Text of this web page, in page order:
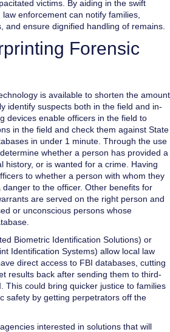
victims. By aiding in the swift
enforcement can notify families,
and ensure dignified handling of remains.
Forensic
is available to shorten the amount
identify suspects both in the field and in-
devices enable officers in the field to
in the field and check them against State
in under 1 minute. Through the use
whether a person has provided a
history, or is wanted for a crime. Having
to whether a person with whom they
to the officer. Other benefits for
are served on the right person and
or unconscious persons whose
Biometric Identification Solutions) or
Identification Systems) allow local law
direct access to FBI databases, cutting
results back after sending them to third-
This could bring quicker justice to families
safety by getting perpetrators off the
interested in solutions that will